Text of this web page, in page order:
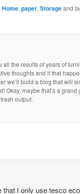
Home, paper, Storageand
all the results of years of
thoughts and if that
we’ll build a blog that will
Okay, maybe that’s a
output.
that I only use tesco